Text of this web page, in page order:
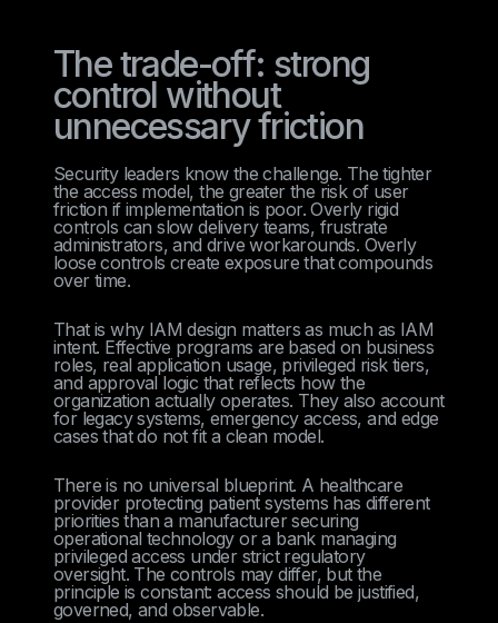
The trade-off: strong
control without
unnecessary friction
Security leaders know the challenge. The tighter
the access model, the greater the risk of user
friction if implementation is poor. Overly rigid
controls can slow delivery teams, frustrate
administrators, and drive workarounds. Overly
loose controls create exposure that compounds
over time.
That is why IAM design matters as much as IAM
intent. Effective programs are based on business
roles, real application usage, privileged risk tiers,
and approval logic that reflects how the
organization actually operates. They also account
for legacy systems, emergency access, and edge
cases that do not fit a clean model.
There is no universal blueprint. A healthcare
provider protecting patient systems has different
priorities than a manufacturer securing
operational technology or a bank managing
privileged access under strict regulatory
oversight. The controls may differ, but the
principle is constant: access should be justified,
governed, and observable.